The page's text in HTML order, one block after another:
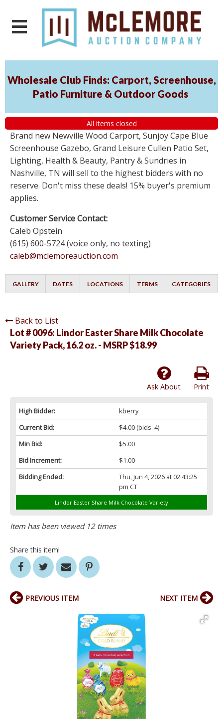
Wholesale Club Finds: Carport, Screenhouse,
Patio Furniture & Outdoor Goods
All items closed
Brand new Newville Wood Carport, Sunjoy Cape Blue
Screenhouse Gazebo, Grand Leisure Cullen Patio Set,
Lighting, Health & Beauty, Pantry & Sundries in
Nashville, TN will sell to the highest bidders with no
reserve. Don't miss these deals! 15% buyer's premium
applies.
Customer Service Contact:
Caleb Opstein
(615) 600-5724 (voice only, no texting)
caleb@mclemoreauction.com
GALLERY DATES LOCATIONS TERMS CATEGORIES
Back to List
Lot # 0096: Lindor Easter Share Milk Chocolate
Variety Pack, 16.2 oz. - MSRP $18.99
Print
Ask About
High Bidder:
kberry
Current Bid:
$4.00(bids: 4)
Min Bid:
$5.00
Bid Increment:
$1.00
Bidding Ended:
Thu, Jun 4, 2026 at 02:43:25
pm CT
Lindor Easter Share Milk Chocolate Variety
Item has been viewed 12 times
Share this item!
PREVIOUS ITEM NEXT ITEM